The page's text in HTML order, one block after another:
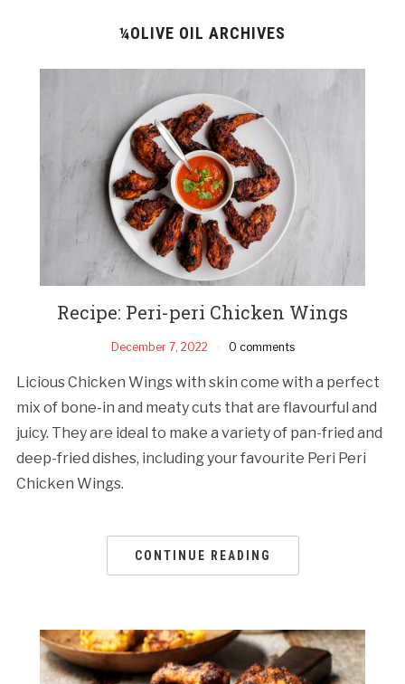
¼OLIVE OIL ARCHIVES
Recipe: Peri-peri Chicken Wings
December 7, 2022 0 comments
Licious Chicken Wings with skin come with a perfect
mix of bone-in and meaty cuts that are flavourful and
juicy. They are ideal to make a variety of pan-fried and
deep-fried dishes, including your favourite Peri Peri
Chicken Wings.
CONTINUE READING